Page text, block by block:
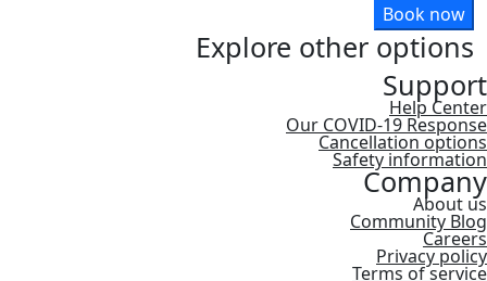
Book now
Explore other options
Support
Help Center
Our COVID-19 Response
Cancellation options
Safety information
Company
About us
Community Blog
Careers
Privacy policy
Terms of service